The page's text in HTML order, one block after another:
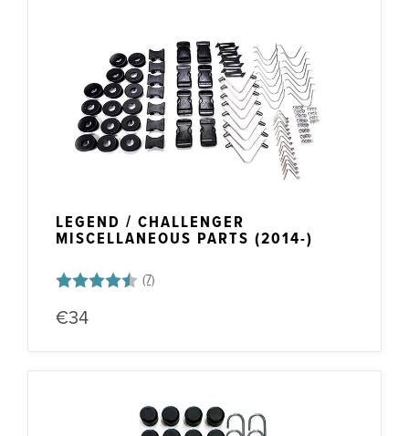
LEGEND / CHALLENGER
MISCELLANEOUS PARTS (2014-)
Rating:
4.1 out of 5 stars
€34